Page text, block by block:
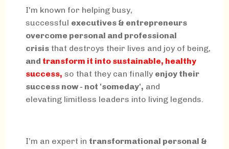
I'm known for helping busy,
successful executives & entrepreneurs
overcome personal and professional
crisis that destroys their lives and joy of being,
and transform it into sustainable, healthy
success, so that they can finally enjoy their
success now - not 'someday', and
elevating limitless leaders into living legends.
I’m an expert in transformational personal &